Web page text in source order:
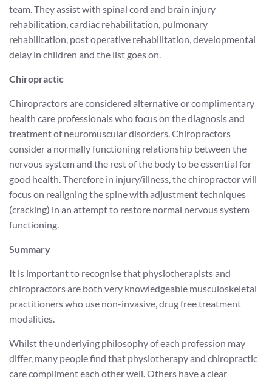
team. They assist with spinal cord and brain injury
rehabilitation, cardiac rehabilitation, pulmonary
rehabilitation, post operative rehabilitation, developmental
delay in children and the list goes on.
Chiropractic
Chiropractors are considered alternative or complimentary
health care professionals who focus on the diagnosis and
treatment of neuromuscular disorders. Chiropractors
consider a normally functioning relationship between the
nervous system and the rest of the body to be essential for
good health. Therefore in injury/illness, the chiropractor will
focus on realigning the spine with adjustment techniques
(cracking) in an attempt to restore normal nervous system
functioning.
Summary
It is important to recognise that physiotherapists and
chiropractors are both very knowledgeable musculoskeletal
practitioners who use non-invasive, drug free treatment
modalities.
Whilst the underlying philosophy of each profession may
differ, many people find that physiotherapy and chiropractic
care compliment each other well. Others have a clear